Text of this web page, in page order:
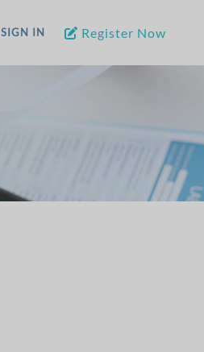
SIGN IN Register Now